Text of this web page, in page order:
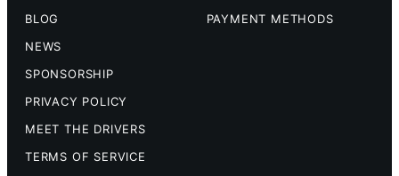
BLOG
NEWS
SPONSORSHIP
PRIVACY POLICY
MEET THE DRIVERS
TERMS OF SERVICE
PAYMENT METHODS